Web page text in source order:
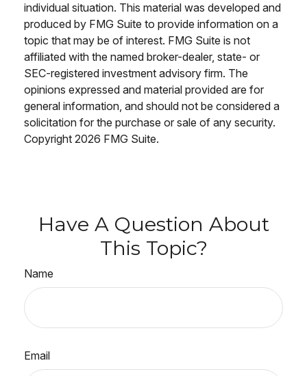
individual situation. This material was developed and
produced by FMG Suite to provide information on a
topic that may be of interest. FMG Suite is not
affiliated with the named broker-dealer, state- or
SEC-registered investment advisory firm. The
opinions expressed and material provided are for
general information, and should not be considered a
solicitation for the purchase or sale of any security.
Copyright 2026 FMG Suite.
Have A Question About
This Topic?
Name
Email